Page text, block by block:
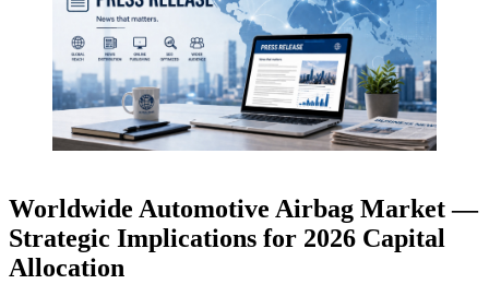
Worldwide Automotive Airbag Market —
Strategic Implications for 2026 Capital
Allocation